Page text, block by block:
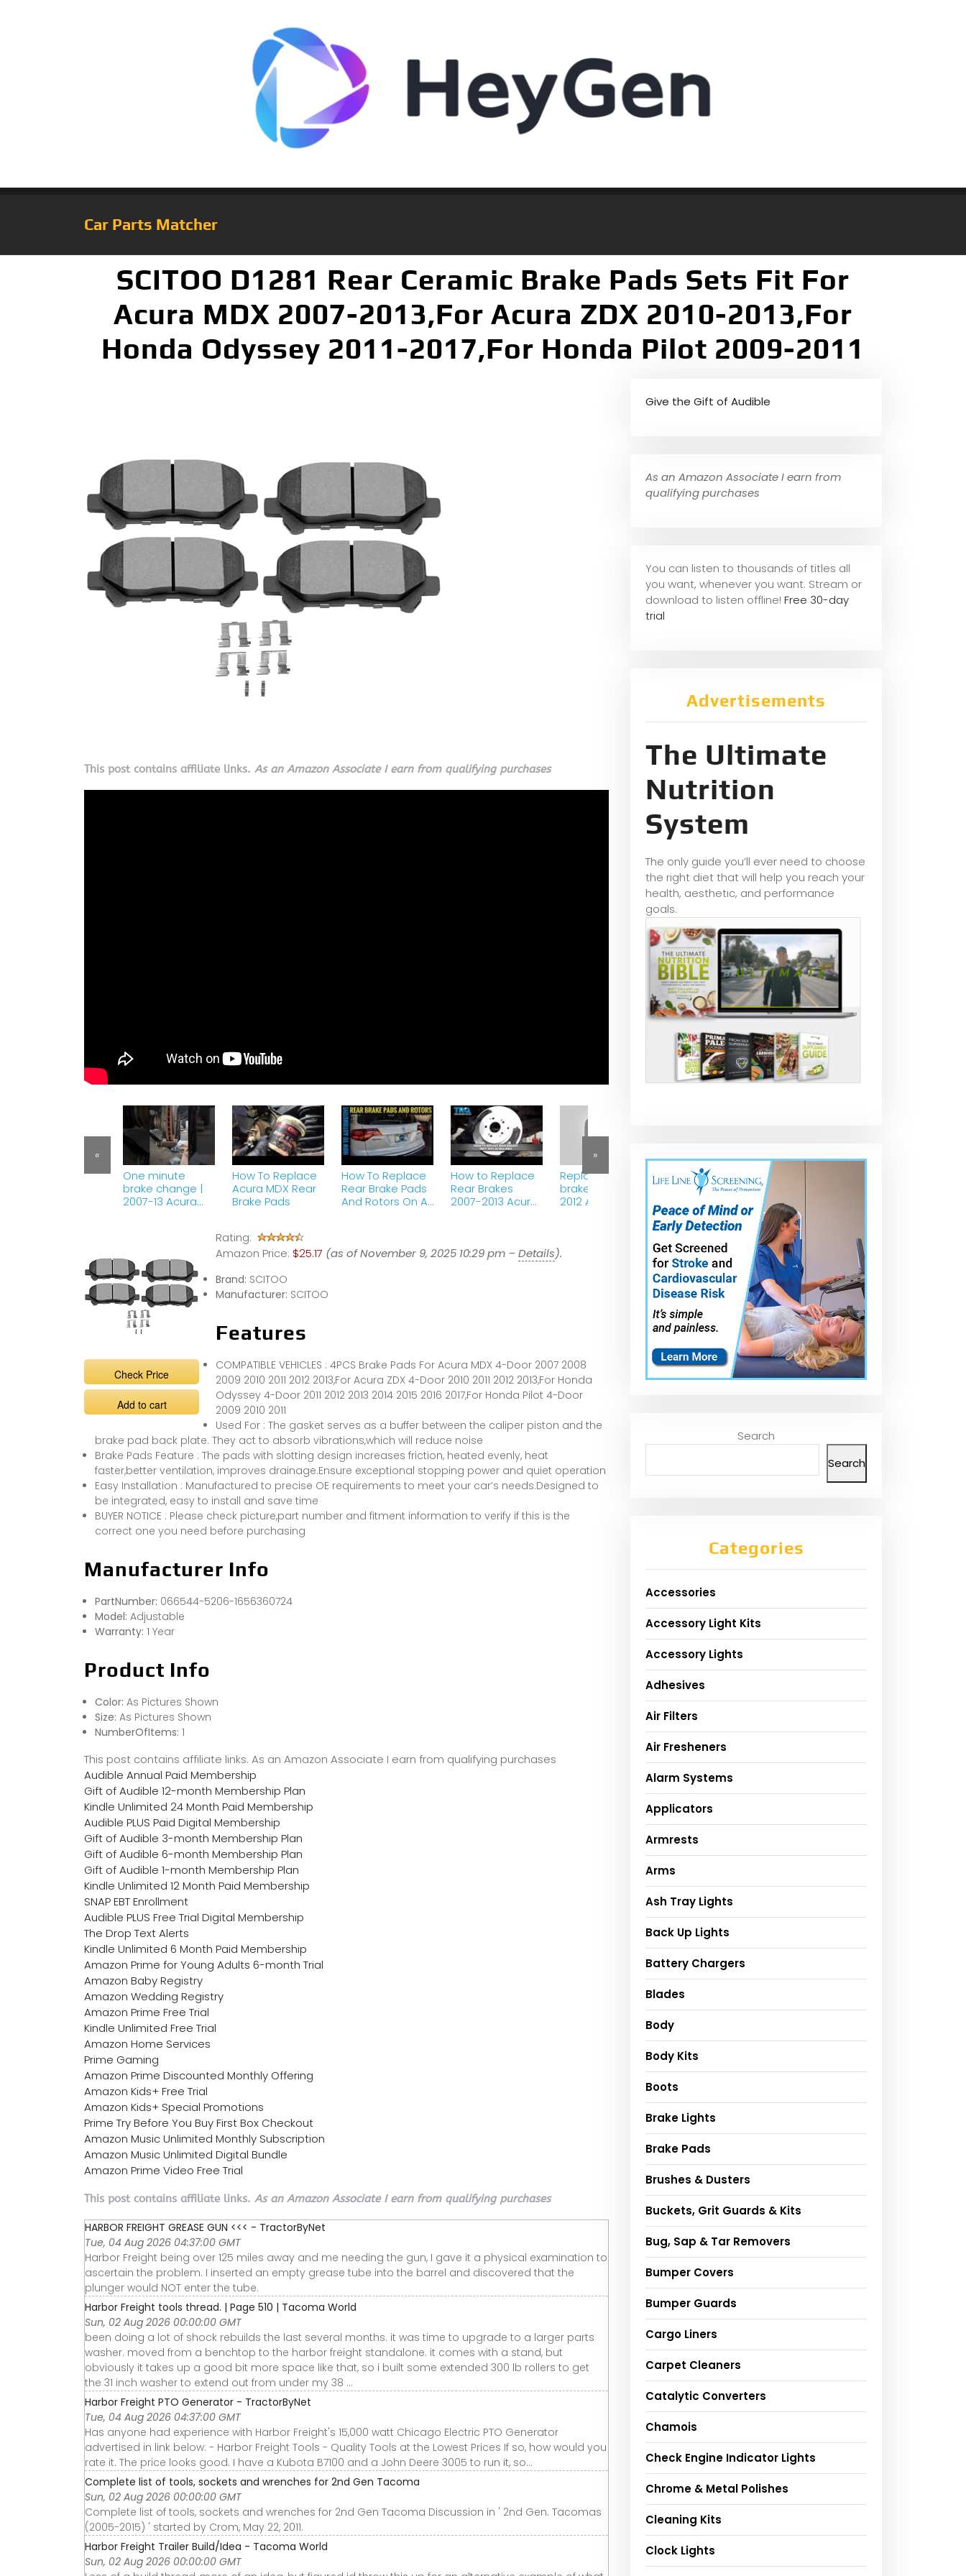
Car Parts Matcher
SCITOO D1281 Rear Ceramic Brake Pads Sets Fit For
Acura MDX 2007-2013,For Acura ZDX 2010-2013,For
Honda Odyssey 2011-2017,For Honda Pilot 2009-2011
This post contains affiliate links. As an Amazon Associate I earn from qualifying purchases
One minute
brake change |
2007-13 Acura
How To Replace
Acura MDX Rear
Brake Pads
How To Replace
Rear Brake Pads
And Rotors On A
How to Replace
Rear Brakes
2007-2013 Acura
Replace rear
brake pads on a
2012 Acura MDX
2007-2013 Acura
MDX brake
change
REPLACEMENT
« »
Check Price
Add to cart
Rating:
Amazon Price: $25.17 (as of November 9, 2025 10:29 pm –Details).
Brand: SCITOO
Manufacturer: SCITOO
Features
COMPATIBLE VEHICLES : 4PCS Brake Pads For Acura MDX 4-Door 2007 2008
2009 2010 2011 2012 2013,For Acura ZDX 4-Door 2010 2011 2012 2013,For Honda
Odyssey 4-Door 2011 2012 2013 2014 2015 2016 2017,For Honda Pilot 4-Door
2009 2010 2011
Used For : The gasket serves as a buffer between the caliper piston and the
brake pad back plate. They act to absorb vibrations,which will reduce noise
Brake Pads Feature : The pads with slotting design increases friction, heated evenly, heat
faster,better ventilation, improves drainage.Ensure exceptional stopping power and quiet operation
Easy Installation : Manufactured to precise OE requirements to meet your car’s needs.Designed to
be integrated, easy to install and save time
BUYER NOTICE : Please check picture,part number and fitment information to verify if this is the
correct one you need before purchasing
Manufacturer Info
PartNumber: 066544-5206-1656360724
Model: Adjustable
Warranty: 1 Year
Product Info
Color: As Pictures Shown
Size: As Pictures Shown
NumberOfItems: 1
This post contains affiliate links. As an Amazon Associate I earn from qualifying purchases
Audible Annual Paid Membership
Gift of Audible 12-month Membership Plan
Kindle Unlimited 24 Month Paid Membership
Audible PLUS Paid Digital Membership
Gift of Audible 3-month Membership Plan
Gift of Audible 6-month Membership Plan
Gift of Audible 1-month Membership Plan
Kindle Unlimited 12 Month Paid Membership
SNAP EBT Enrollment
Audible PLUS Free Trial Digital Membership
The Drop Text Alerts
Kindle Unlimited 6 Month Paid Membership
Amazon Prime for Young Adults 6-month Trial
Amazon Baby Registry
Amazon Wedding Registry
Amazon Prime Free Trial
Kindle Unlimited Free Trial
Amazon Home Services
Prime Gaming
Amazon Prime Discounted Monthly Offering
Amazon Kids+ Free Trial
Amazon Kids+ Special Promotions
Prime Try Before You Buy First Box Checkout
Amazon Music Unlimited Monthly Subscription
Amazon Music Unlimited Digital Bundle
Amazon Prime Video Free Trial
This post contains affiliate links. As an Amazon Associate I earn from qualifying purchases
HARBOR FREIGHT GREASE GUN <<< - TractorByNet
Tue, 04 Aug 2026 04:37:00 GMT
Harbor Freight being over 125 miles away and me needing the gun, I gave it a physical examination to
ascertain the problem. I inserted an empty grease tube into the barrel and discovered that the
plunger would NOT enter the tube.
Harbor Freight tools thread. | Page 510 | Tacoma World
Sun, 02 Aug 2026 00:00:00 GMT
been doing a lot of shock rebuilds the last several months. it was time to upgrade to a larger parts
washer. moved from a benchtop to the harbor freight standalone. it comes with a stand, but
obviously it takes up a good bit more space like that, so i built some extended 300 lb rollers to get
the 31 inch washer to extend out from under my 38 ...
Harbor Freight PTO Generator - TractorByNet
Tue, 04 Aug 2026 04:37:00 GMT
Has anyone had experience with Harbor Freight's 15,000 watt Chicago Electric PTO Generator
advertised in link below: - Harbor Freight Tools - Quality Tools at the Lowest Prices If so, how would you
rate it. The price looks good. I have a Kubota B7100 and a John Deere 3005 to run it, so...
Complete list of tools, sockets and wrenches for 2nd Gen Tacoma
Sun, 02 Aug 2026 00:00:00 GMT
Complete list of tools, sockets and wrenches for 2nd Gen Tacoma Discussion in ' 2nd Gen. Tacomas
(2005-2015) ' started by Crom, May 22, 2011.
Harbor Freight Trailer Build/Idea - Tacoma World
Sun, 02 Aug 2026 00:00:00 GMT
Give the Gift of Audible
As an Amazon Associate I earn from
qualifying purchases
You can listen to thousands of titles all
you want, whenever you want. Stream or
download to listen offline! Free 30-day
trial
Advertisements
The Ultimate
Nutrition
System
The only guide you’ll ever need to choose
the right diet that will help you reach your
health, aesthetic, and performance
goals.
Search
Search
Categories
Accessories
Accessory Light Kits
Accessory Lights
Adhesives
Air Filters
Air Fresheners
Alarm Systems
Applicators
Armrests
Arms
Ash Tray Lights
Back Up Lights
Battery Chargers
Blades
Body
Body Kits
Boots
Brake Lights
Brake Pads
Brushes & Dusters
Buckets, Grit Guards & Kits
Bug, Sap & Tar Removers
Bumper Covers
Bumper Guards
Cargo Liners
Carpet Cleaners
Catalytic Converters
Chamois
Check Engine Indicator Lights
Chrome & Metal Polishes
Cleaning Kits
Clock Lights